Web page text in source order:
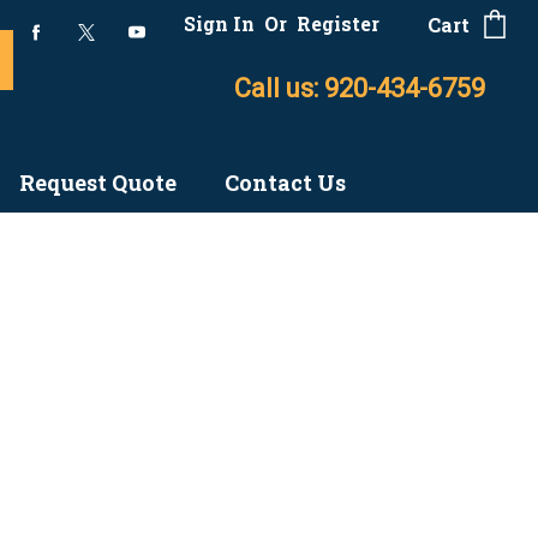
Sign In Or Register Cart
Call us: 920-434-6759
Request Quote Contact Us